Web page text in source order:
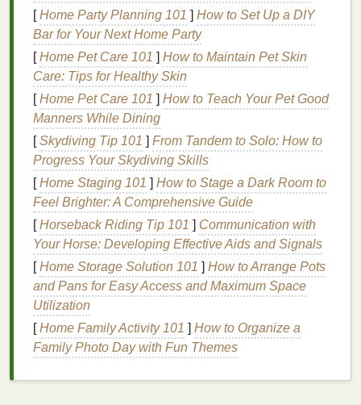
As we age, theskin's ability to retainmoisture
diminishes, which canleadto dryness,
a more pronounced appearance of
fine lines and
wrinkles.Mature skin is also more prone to
developing anuneven tone
texturechanges. This is wheretonerscome into
play, as they can help to address several of these
issues.
Here are some key reasons whytonersare
particularly beneficial formature skin:
Hydration:Mature skinoften suffers from
dehydration, leading to a lack of plumpness and
radiance.Hydrating tonershelp replenish
moisture levelsand restore theskin'snatural
glow.
RestoringpH Balance :Cleansingcanstrip
theskinof itsnatural oilsand disrupt the
[Home Party Planning 101 ] How to Set Up a DIY
Bar for Your Next Home Party
[Home Pet Care 101 ] How to Maintain Pet Skin
Care: Tips for Healthy Skin
[Home Pet Care 101 ] How to Teach Your Pet Good
Manners While Dining
[Skydiving Tip 101 ] From Tandem to Solo: How to
Progress Your Skydiving Skills
[Home Staging 101 ] How to Stage a Dark Room to
Feel Brighter: A Comprehensive Guide
[Horseback Riding Tip 101 ] Communication with
Your Horse: Developing Effective Aids and Signals
[Home Storage Solution 101 ] How to Arrange Pots
and Pans for Easy Access and Maximum Space
Utilization
[Home Family Activity 101 ] How to Organize a
Family Photo Day with Fun Themes